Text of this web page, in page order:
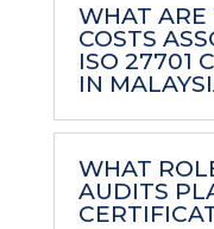
WHAT ARE
COSTS
ISO 27701
IN
WHAT
AUDITS